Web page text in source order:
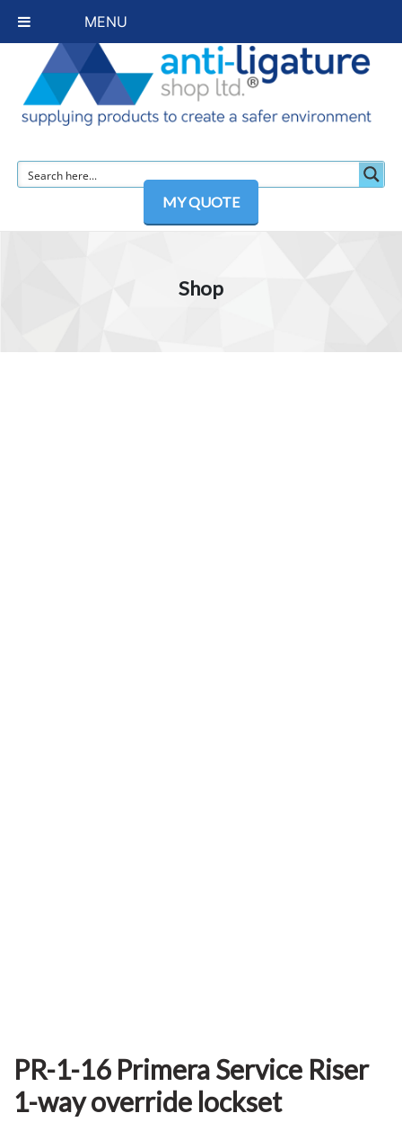
MY QUOTE
Shop
PR-1-16 Primera Service Riser
1-way override lockset
MENU